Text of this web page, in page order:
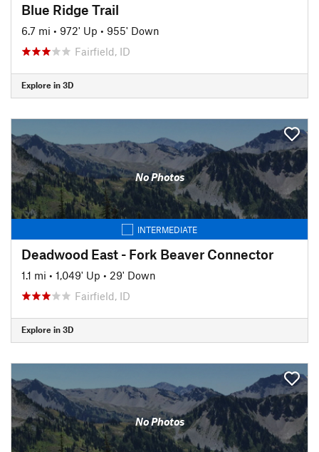
Blue Ridge Trail
6.7 mi • 972' Up • 955' Down
Fairfield, ID
Explore in 3D
No Photos
INTERMEDIATE
Deadwood East - Fork Beaver Connector
1.1 mi • 1,049' Up • 29' Down
Fairfield, ID
Explore in 3D
No Photos